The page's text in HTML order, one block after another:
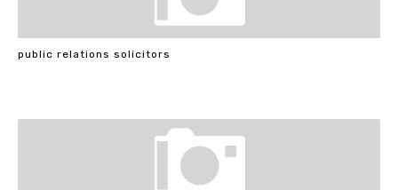
public relations solicitors